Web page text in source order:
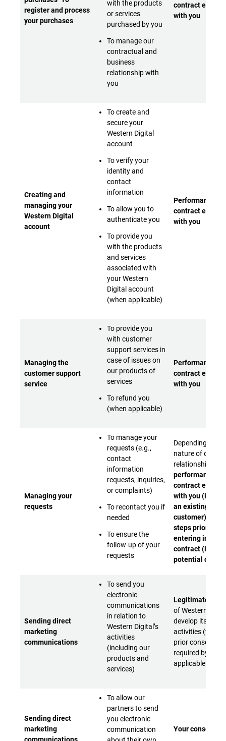
register and process
your purchases
with the products
or services
purchased by you
To manage our
contractual and
business
relationship with
you
contract
with you
Creating and
managing your
Western Digital
account
To create and
secure your
Western Digital
account
To verify your
identity and
contact
information
To allow you to
authenticate you
To provide you
with the products
and services
associated with
your Western
Digital account
(when applicable)
Performance of
contract
with you
Managing the
customer support
service
To provide you
with customer
support services in
case of issues on
our products of
services
To refund you
(when applicable)
Performance of
contract
with you
Managing your
requests
To manage your
requests (e.g.,
contact
information
requests, inquiries,
or complaints)
To recontact you if
needed
To ensure the
follow-up of your
requests
Depending on
nature of our
relationship:
performance of
contract
with you (if you
an existing
customer) - Or
steps prior to
entering into a
contract (if you
potential
Sending direct
marketing
communications
To send you
electronic
communications
in relation to
Western Digital’s
activities
(including our
products and
services)
Legitimate
of Western
develop its
activities (with
prior consent
required by
applicable laws)
Sending direct
marketing
To allow our
partners to send
you electronic
communication
Your consent